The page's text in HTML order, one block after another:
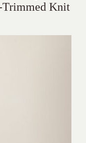
Trimmed Knit